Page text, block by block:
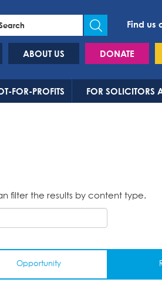
Find us
ABOUT US DONATE
FOR-PROFITS FOR SOLICITORS
filter the results by content type.
Opportunity